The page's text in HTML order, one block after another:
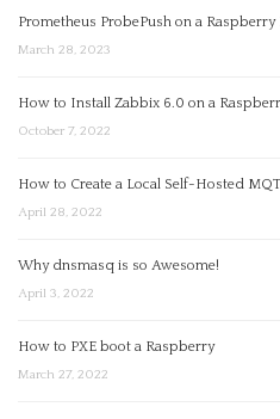
Prometheus ProbePush on a Raspberry
March 28, 2023
How to Install Zabbix 6.0 on a
October 7, 2022
How to Create a Local Self-Hosted
April 28, 2022
Why dnsmasq is so Awesome!
April 3, 2022
How to PXE boot a Raspberry
March 27, 2022